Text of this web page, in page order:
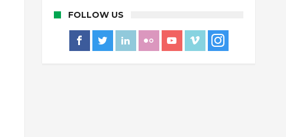
FOLLOW US